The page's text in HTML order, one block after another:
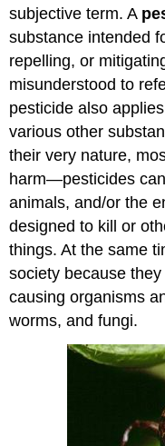
subjective term. A
substance intended
repelling, or
misunderstood to
pesticide also
various other
their very nature,
harm—pesticides
animals, and/or the
designed to kill or
things. At the same
society because
causing organisms
worms, and fungi.